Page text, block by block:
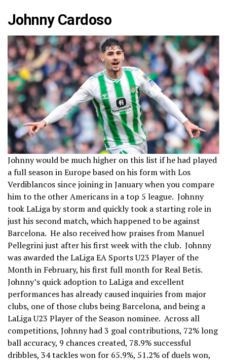
Johnny Cardoso
Johnny would be much higher on this list if he had played
a full season in Europe based on his form with Los
Verdiblancos since joining in January when you compare
him to the other Americans in a top 5 league. Johnny
took LaLiga by storm and quickly took a starting role in
just his second match, which happened to be against
Barcelona. He also received how praises from Manuel
Pellegrini just after his first week with the club. Johnny
was awarded the LaLiga EA Sports U23 Player of the
Month in February, his first full month for Real Betis.
Johnny’s quick adoption to LaLiga and excellent
performances has already caused inquiries from major
clubs, one of those clubs being Barcelona, and being a
LaLiga U23 Player of the Season nominee. Across all
competitions, Johnny had 3 goal contributions, 72% long
ball accuracy, 9 chances created, 78.9% successful
dribbles, 34 tackles won for 65.9%, 51.2% of duels won,